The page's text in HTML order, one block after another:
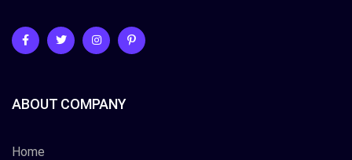
ABOUT COMPANY
Home